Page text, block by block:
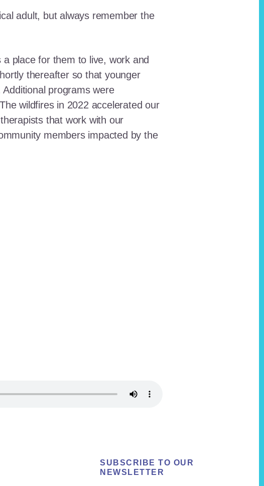
adult, but always remember the
place for them to live, work and
thereafter so that younger
programs were
wildfires in 2022 accelerated our
that work with our
members impacted by the
SUBSCRIBE TO OUR
NEWSLETTER